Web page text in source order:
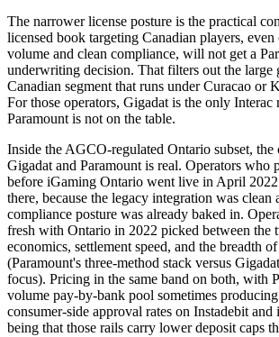
The narrower license posture is the practical
licensed book targeting Canadian players,
volume and clean compliance, will not get a
underwriting decision. That filters out the large
Canadian segment that runs under Curacao or
For those operators, Gigadat is the only Interac
Paramount is not on the table.
Inside the AGCO-regulated Ontario subset, the
Gigadat and Paramount is real. Operators who
before iGaming Ontario went live in April 2022
there, because the legacy integration was clean
compliance posture was already baked in.
fresh with Ontario in 2022 picked between the
economics, settlement speed, and the breadth
(Paramount's three-method stack versus
focus). Pricing in the same band on both, with
volume pay-by-bank pool sometimes
consumer-side approval rates on Instadebit
being that those rails carry lower deposit caps